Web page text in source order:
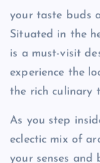
your taste buds
Situated in the
is a must-visit
experience the
the rich culinary
As you step
eclectic mix of
your senses and